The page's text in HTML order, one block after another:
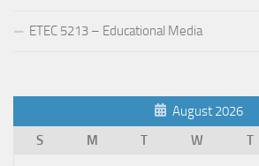
ETEC 5213 – Educational Media
August 2026
S
M T W T